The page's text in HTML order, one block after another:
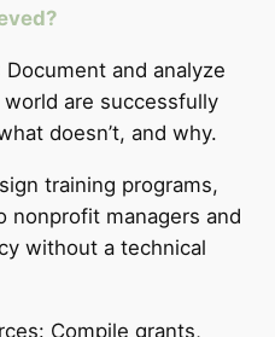
and analyze
are successfully
doesn’t, and why.
training programs,
nonprofit managers and
without a technical
Compile grants,